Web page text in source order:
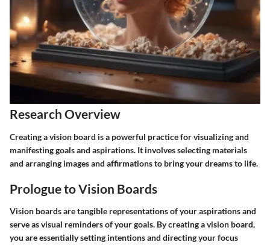
Research Overview
Creating a vision board is a powerful practice for visualizing and
manifesting goals and aspirations. It involves selecting materials
and arranging images and affirmations to bring your dreams to life.
Prologue to Vision Boards
Vision boards are tangible representations of your aspirations and
serve as visual reminders of your goals. By creating a vision board,
you are essentially setting intentions and directing your focus